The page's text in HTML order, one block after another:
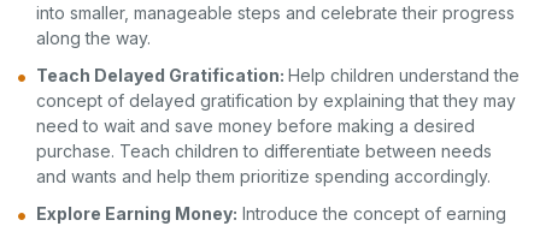
into smaller, manageable steps and celebrate their progress
along the way.
Teach Delayed Gratification: Help children understand the
concept of delayed gratification by explaining that they may
need to wait and save money before making a desired
purchase. Teach children to differentiate between needs
and wants and help them prioritize spending accordingly.
Explore Earning Money: Introduce the concept of earning